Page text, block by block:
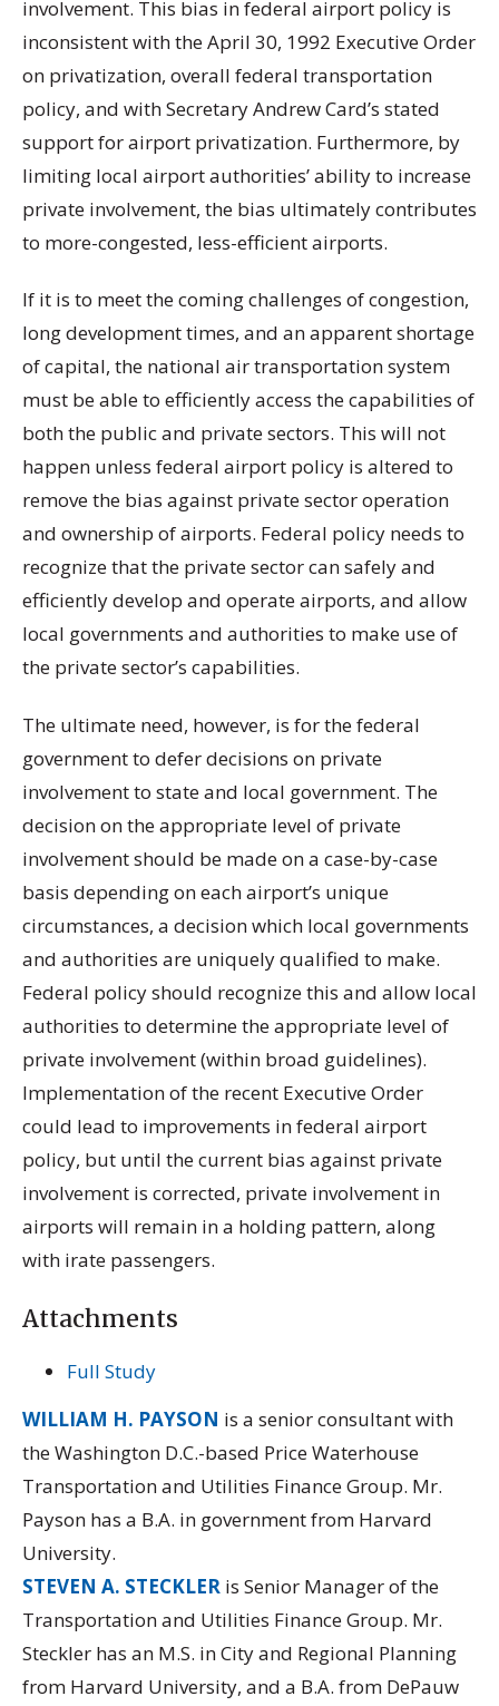
involvement. This bias in federal airport policy is
inconsistent with the April 30, 1992 Executive Order
on privatization, overall federal transportation
policy, and with Secretary Andrew Card’s stated
support for airport privatization. Furthermore, by
limiting local airport authorities’ ability to increase
private involvement, the bias ultimately contributes
to more-congested, less-efficient airports.
If it is to meet the coming challenges of congestion,
long development times, and an apparent shortage
of capital, the national air transportation system
must be able to efficiently access the capabilities of
both the public and private sectors. This will not
happen unless federal airport policy is altered to
remove the bias against private sector operation
and ownership of airports. Federal policy needs to
recognize that the private sector can safely and
efficiently develop and operate airports, and allow
local governments and authorities to make use of
the private sector’s capabilities.
The ultimate need, however, is for the federal
government to defer decisions on private
involvement to state and local government. The
decision on the appropriate level of private
involvement should be made on a case-by-case
basis depending on each airport’s unique
circumstances, a decision which local governments
and authorities are uniquely qualified to make.
Federal policy should recognize this and allow local
authorities to determine the appropriate level of
private involvement (within broad guidelines).
Implementation of the recent Executive Order
could lead to improvements in federal airport
policy, but until the current bias against private
involvement is corrected, private involvement in
airports will remain in a holding pattern, along
with irate passengers.
Attachments
Full Study
WILLIAM H. PAYSON is a senior consultant with
the Washington D.C.-based Price Waterhouse
Transportation and Utilities Finance Group. Mr.
Payson has a B.A. in government from Harvard
University.
STEVEN A. STECKLER is Senior Manager of the
Transportation and Utilities Finance Group. Mr.
Steckler has an M.S. in City and Regional Planning
from Harvard University, and a B.A. from DePauw